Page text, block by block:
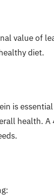
value of
diet.
is
health. A